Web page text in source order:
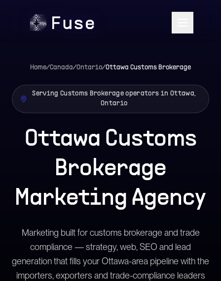
Home/Canada/Ontario/Ottawa Customs Brokerage
Serving Customs Brokerage operators in Ottawa,
Ontario
Ottawa Customs
Brokerage
Marketing Agency
Marketing built for customs brokerage and trade
compliance — strategy, web, SEO and lead
generation that fills your Ottawa-area pipeline with the
importers, exporters and trade-compliance leaders